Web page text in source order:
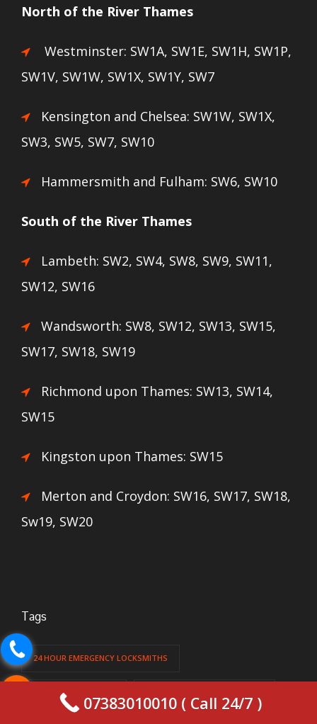
North of the River Thames
Westminster: SW1A, SW1E, SW1H, SW1P,
SW1V, SW1W, SW1X, SW1Y, SW7
Kensington and Chelsea: SW1W, SW1X,
SW3, SW5, SW7, SW10
Hammersmith and Fulham: SW6, SW10
South of the River Thames
Lambeth: SW2, SW4, SW8, SW9, SW11,
SW12, SW16
Wandsworth: SW8, SW12, SW13, SW15,
SW17, SW18, SW19
Richmond upon Thames: SW13, SW14,
SW15
Kingston upon Thames: SW15
Merton and Croydon: SW16, SW17, SW18,
Sw19, SW20
Tags
24 HOUR EMERGENCY LOCKSMITHS
24 HOUR LOCKSMITH
07383010010 ( Call 24/7 )